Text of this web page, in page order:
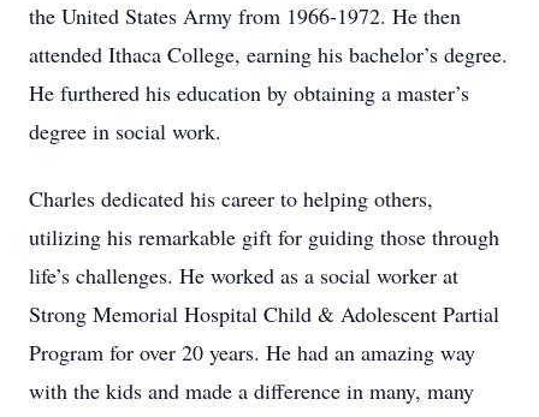
the United States Army from 1966-1972. He then
attended Ithaca College, earning his bachelor’s degree.
He furthered his education by obtaining a master’s
degree in social work.
Charles dedicated his career to helping others,
utilizing his remarkable gift for guiding those through
life’s challenges. He worked as a social worker at
Strong Memorial Hospital Child & Adolescent Partial
Program for over 20 years. He had an amazing way
with the kids and made a difference in many, many